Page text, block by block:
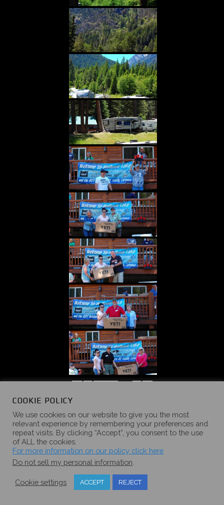
2016 SUMMER
CAMPOUT
COOKIE POLICY
We use cookies on our website to give you the most
relevant experience by remembering your preferences and
repeat visits. By clicking “Accept”, you consent to the use
of ALL the cookies.
For more information on our policy click here
Do not sell my personal information
Cookie settings ACCEPT REJECT